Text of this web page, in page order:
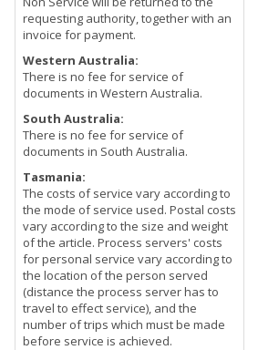
requesting authority, together with an
invoice for payment.
Western Australia:
There is no fee for service of
documents in Western Australia.
South Australia:
There is no fee for service of
documents in South Australia.
Tasmania:
The costs of service vary according to
the mode of service used. Postal costs
vary according to the size and weight
of the article. Process servers' costs
for personal service vary according to
the location of the person served
(distance the process server has to
travel to effect service), and the
number of trips which must be made
before service is achieved.